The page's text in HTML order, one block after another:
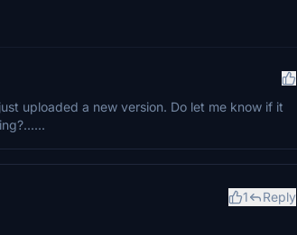
uploaded a new version. Do let me know if it
1 Reply